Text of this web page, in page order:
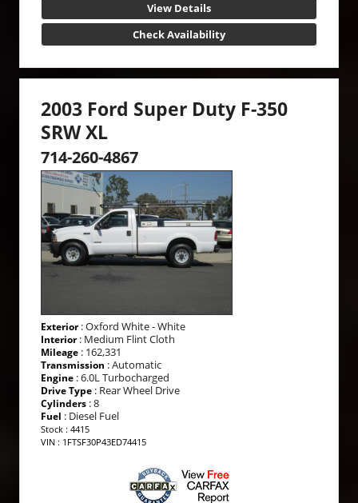
View Details
Check Availability
2003 Ford Super Duty F-350
SRW XL
714-260-4867
Exterior: Oxford White - White
Interior: Medium Flint Cloth
Mileage : 162,331
Transmission : Automatic
Engine : 6.0L Turbocharged
Drive Type : Rear Wheel Drive
Cylinders : 8
Fuel : Diesel Fuel
Stock : 4415
VIN : 1FTSF30P43ED74415